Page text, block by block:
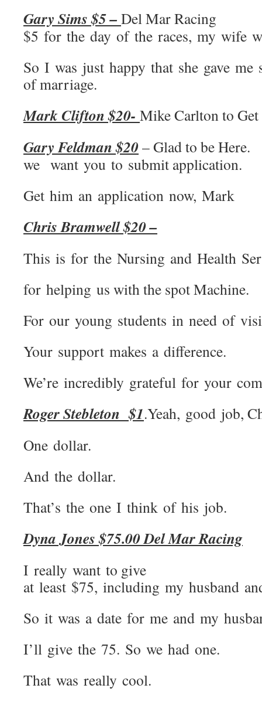
Gary Sims $5 – Del Mar Racing
$5 for the day of the races, my wife
So I was just happy that she gave me
of marriage.
Mark Clifton $20- Mike Carlton to
Gary Feldman $20 – Glad to be Here.
we want you to submit application.
Get him an application now, Mark
Chris Bramwell $20 –
This is for the Nursing and Health
for helping us with the spot Machine.
For our young students in need of
Your support makes a difference.
We’re incredibly grateful for your
Roger Stebleton $1.Yeah, good job,
One dollar.
And the dollar.
That’s the one I think of his job.
Dyna Jones $75.00 Del Mar Racing
I really want to give
at least $75, including my husband
So it was a date for me and my
I’ll give the 75. So we had one.
That was really cool.